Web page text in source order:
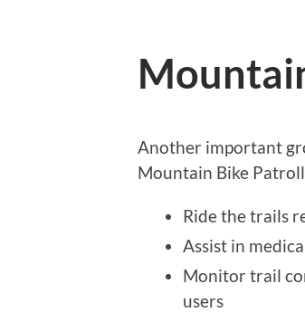
Another important
Mountain Bike
Ride the trails
Assist in
Monitor trail
users